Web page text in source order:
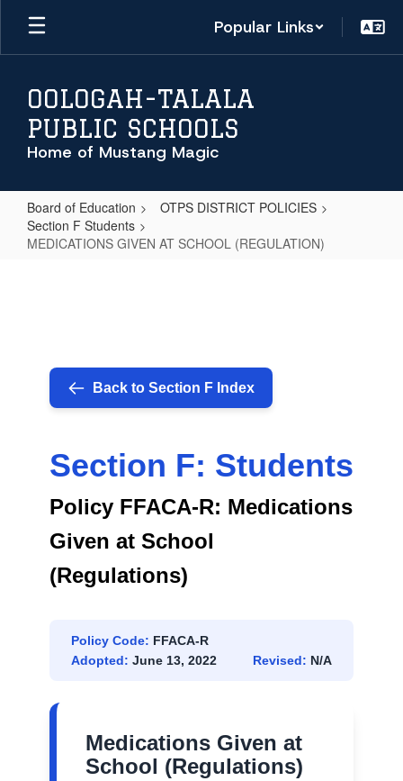
Skip
main
Popular Links
OOLOGAH-TALALA
PUBLIC SCHOOLS
Home of Mustang Magic
Board of Education
OTPS DISTRICT POLICIES
Section F Students
MEDICATIONS GIVEN AT SCHOOL (REGULATION)
(REGULATION)
Back to Section F Index
Section F: Students
Policy FFACA-R: Medications
Given at School
(Regulations)
Policy Code: FFACA-R
Adopted: June 13, 2022 Revised: N/A
Medications Given at
School (Regulations)